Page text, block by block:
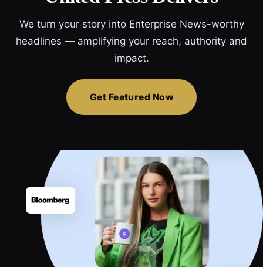
We turn your story into Enterprise News-worthy
headlines — amplifying your reach, authority and
impact.
Get Featured Now